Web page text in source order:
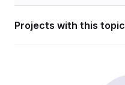
Projects with this topic